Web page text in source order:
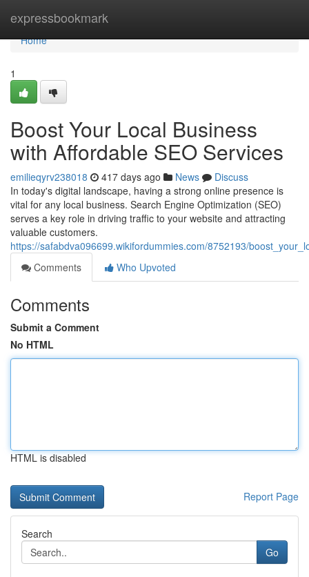
expressbookmark
Home
Home
1
Boost Your Local Business
with Affordable SEO Services
emilieqyrv238018 417 days ago News
Discuss
In today's digital landscape, having a strong online presence is
vital for any local business. Search Engine Optimization (SEO)
serves a key role in driving traffic to your website and attracting
valuable customers.
https://safabdva096699.wikifordummies.com/8752193/
Comments
Who Upvoted
Comments
Submit a Comment
No HTML
HTML is disabled
Report Page
Search
Go